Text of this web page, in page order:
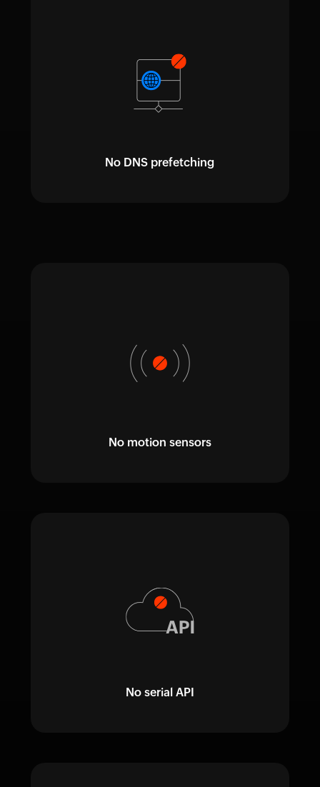
No DNS prefetching
No motion sensors
No serial API